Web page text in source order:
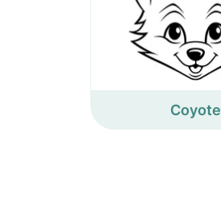
Coyote